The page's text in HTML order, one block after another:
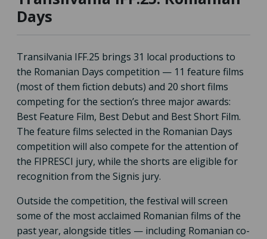
Days
Transilvania IFF.25 brings 31 local productions to
the Romanian Days competition — 11 feature films
(most of them fiction debuts) and 20 short films
competing for the section’s three major awards:
Best Feature Film, Best Debut and Best Short Film.
The feature films selected in the Romanian Days
competition will also compete for the attention of
the FIPRESCI jury, while the shorts are eligible for
recognition from the Signis jury.
Outside the competition, the festival will screen
some of the most acclaimed Romanian films of the
past year, alongside titles — including Romanian co-